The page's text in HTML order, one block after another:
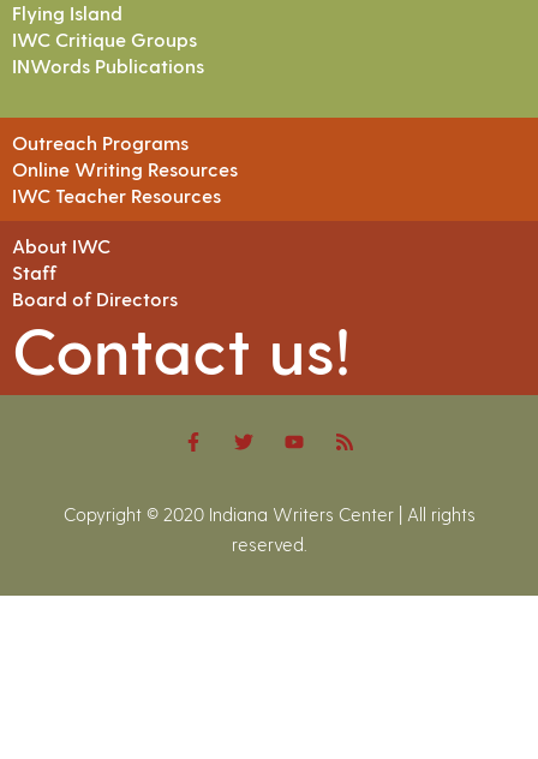
Flying Island
IWC Critique Groups
INWords Publications
Outreach Programs
Online Writing Resources
IWC Teacher Resources
About IWC
Staff
Board of Directors
Contact us!
Copyright © 2020 Indiana Writers Center | All rights
reserved.